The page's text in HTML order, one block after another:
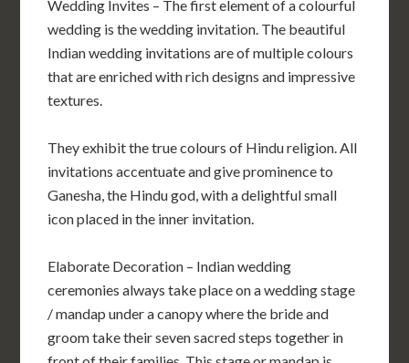
Wedding Invites – The first element of a colourful
wedding is the wedding invitation. The beautiful
Indian wedding invitations are of multiple colours
that are enriched with rich designs and impressive
textures.
They exhibit the true colours of Hindu religion. All
invitations accentuate and give prominence to
Ganesha, the Hindu god, with a delightful small
icon placed in the inner invitation.
Elaborate Decoration – Indian wedding
ceremonies always take place on a wedding stage
/ mandap under a canopy where the bride and
groom take their seven sacred steps together in